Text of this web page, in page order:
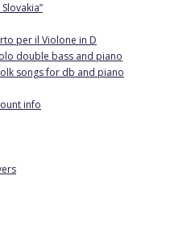
per il Violone in D
double bass and piano
songs for db and piano
info